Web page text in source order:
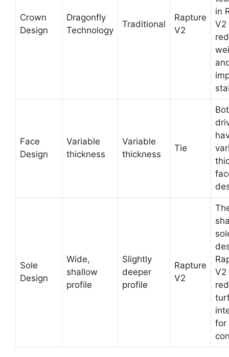
Crown
Design
Dragonfly
Technology
Traditional
Rapture
V2
in
V2
Face
Design
Variable
thickness
Variable
thickness
Tie
Sole
Design
Wide,
shallow
profile
Slightly
deeper
profile
Rapture
V2
V2
for